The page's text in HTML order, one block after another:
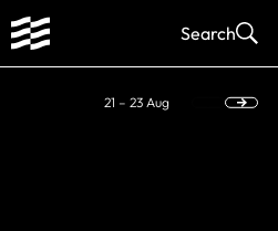
Search
21 – 23 Aug